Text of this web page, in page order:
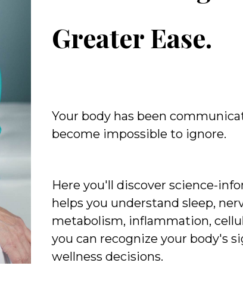
Greater Ease.
Your body has been
become impossible to ignore.
Here you'll discover science-
helps you understand sleep,
metabolism, inflammation,
you can recognize your body's
wellness decisions.